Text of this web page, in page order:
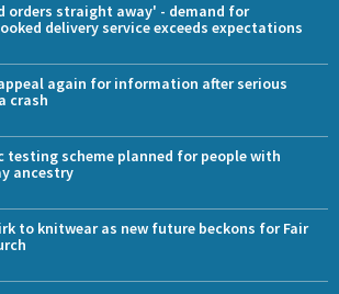
orders straight away' - demand for
delivery service exceeds expectations
again for information after serious
crash
testing scheme planned for people with
ancestry
to knitwear as new future beckons for Fair